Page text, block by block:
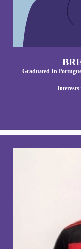
Graduated In
Interests